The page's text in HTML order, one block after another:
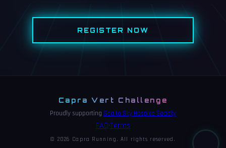
REGISTER NOW
Capra Vert Challenge
Proudly supporting Sea to Sky Hospice Society
FAQ •Terms
© 2026 Capra Running. All rights reserved.